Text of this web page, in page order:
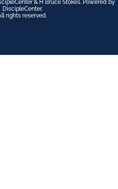
& H Bruce Stokes. Powered by
DiscipleCenter.
rights reserved.